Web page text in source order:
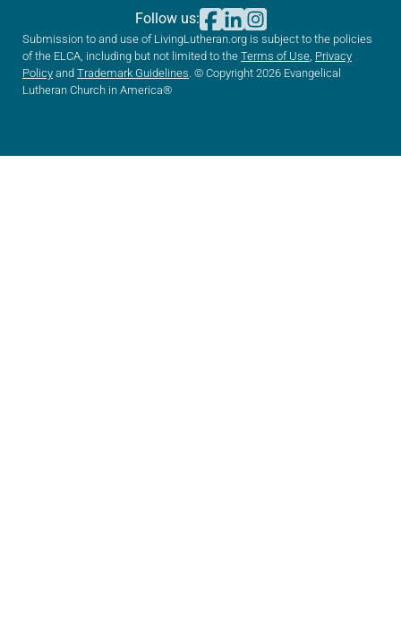
Submission to and use of LivingLutheran.org is subject to the policies
of the ELCA, including but not limited to the Terms of Use, Privacy
Policy and Trademark Guidelines. © Copyright 2026 Evangelical
Lutheran Church in America®
Follow us: